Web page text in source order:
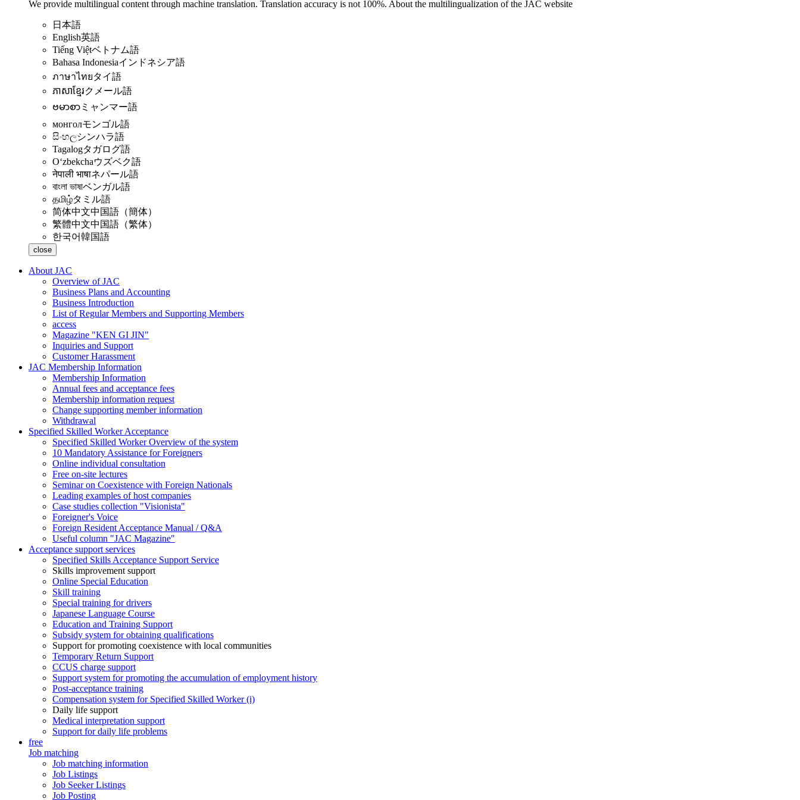
We provide multilingual content through machine translation. Translation accuracy is not 100%. About the multilingualization of the JAC website
日本語
English英語
Tiếng Việtベトナム語
Bahasa Indonesiaインドネシア語
ภาษาไทยタイ語
ភាសាខ្មែរクメール語
ဗမာစာ ミャンマー語
монголモンゴル語
සිංහලシンハラ語
Tagalogタガログ語
Oʻzbekchaウズベク語
नेपाली भाषाネパール語
বাংলা ভাষাベンガル語
தமிழ்タミル語
简体中文中国語（簡体）
繁體中文中国語（繁体）
한국어韓国語
close
About JAC
Overview of JAC
Business Plans and Accounting
Business Introduction
List of Regular Members and Supporting Members
access
Magazine "KEN GI JIN"
Inquiries and Support
Customer Harassment
JAC Membership Information
Membership Information
Annual fees and acceptance fees
Membership information request
Change supporting member information
Withdrawal
Specified Skilled Worker Acceptance
Specified Skilled Worker Overview of the system
10 Mandatory Assistance for Foreigners
Online individual consultation
Free on-site lectures
Seminar on Coexistence with Foreign Nationals
Leading examples of host companies
Case studies collection "Visionista"
Foreigner's Voice
Foreign Resident Acceptance Manual / Q&A
Useful column "JAC Magazine"
Acceptance support services
Specified Skills Acceptance Support Service
Skills improvement support
Online Special Education
Skill training
Special training for drivers
Japanese Language Course
Education and Training Support
Subsidy system for obtaining qualifications
Support for promoting coexistence with local communities
Temporary Return Support
CCUS charge support
Support system for promoting the accumulation of employment history
Post-acceptance training
Compensation system for Specified Skilled Worker (i)
Daily life support
Medical interpretation support
Support for daily life problems
free
Job matching
Job matching information
Job Listings
Job Seeker Listings
Job Posting